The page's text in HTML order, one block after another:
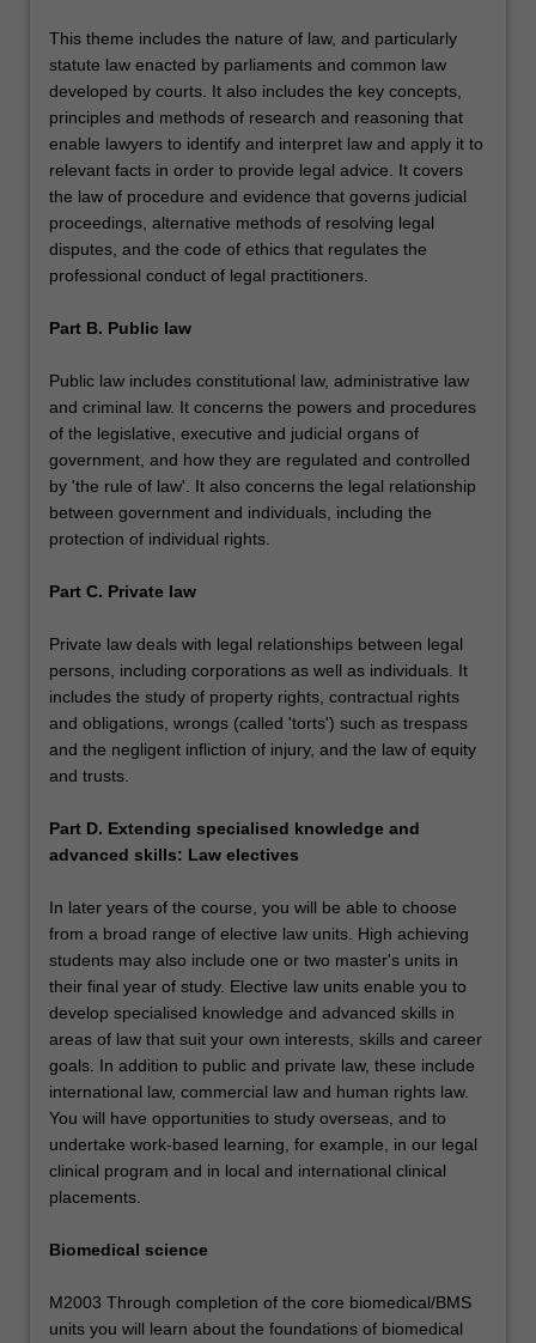
This theme includes the nature of law, and particularly
statute law enacted by parliaments and common law
developed by courts. It also includes the key concepts,
principles and methods of research and reasoning that
enable lawyers to identify and interpret law and apply it to
relevant facts in order to provide legal advice. It covers
the law of procedure and evidence that governs judicial
proceedings, alternative methods of resolving legal
disputes, and the code of ethics that regulates the
professional conduct of legal practitioners.
Part B. Public law
Public law includes constitutional law, administrative law
and criminal law. It concerns the powers and procedures
of the legislative, executive and judicial organs of
government, and how they are regulated and controlled
by 'the rule of law'. It also concerns the legal relationship
between government and individuals, including the
protection of individual rights.
Part C. Private law
Private law deals with legal relationships between legal
persons, including corporations as well as individuals. It
includes the study of property rights, contractual rights
and obligations, wrongs (called 'torts') such as trespass
and the negligent infliction of injury, and the law of equity
and trusts.
Part D. Extending specialised knowledge and
advanced skills: Law electives
In later years of the course, you will be able to choose
from a broad range of elective law units. High achieving
students may also include one or two master's units in
their final year of study. Elective law units enable you to
develop specialised knowledge and advanced skills in
areas of law that suit your own interests, skills and career
goals. In addition to public and private law, these include
international law, commercial law and human rights law.
You will have opportunities to study overseas, and to
undertake work-based learning, for example, in our legal
clinical program and in local and international clinical
placements.
Biomedical science
M2003 Through completion of the core biomedical/BMS
units you will learn about the foundations of biomedical